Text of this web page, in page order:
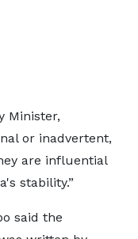
Minister,
or inadvertent,
are influential
stability.”
said the